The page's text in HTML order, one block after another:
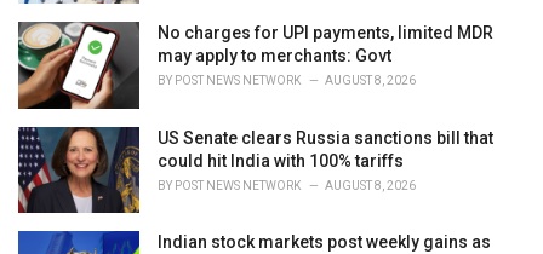
No charges for UPI payments, limited MDR
may apply to merchants: Govt
BY POST NEWS NETWORK AUGUST 8, 2026
US Senate clears Russia sanctions bill that
could hit India with 100% tariffs
BY POST NEWS NETWORK AUGUST 8, 2026
Indian stock markets post weekly gains as